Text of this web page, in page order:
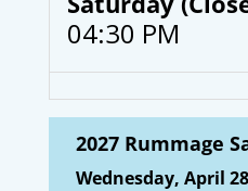
04:30 PM
2027 Rummage
Wednesday, April